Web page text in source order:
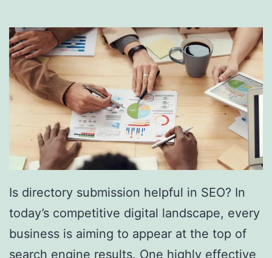
g
S
o
u
t
h
F
l
o
r
i
d
Is directory submission helpful in SEO? In
today’s competitive digital landscape, every
business is aiming to appear at the top of
search engine results. One highly effective